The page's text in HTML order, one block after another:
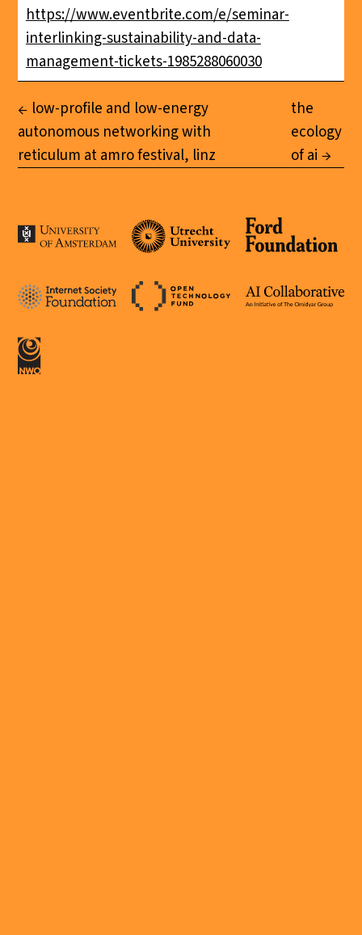
https://www.eventbrite.com/e/seminar-
interlinking-sustainability-and-data-
management-tickets-1985288060030
low-profile and low-energy
autonomous networking with
reticulum at amro festival, linz
the
ecology
of ai